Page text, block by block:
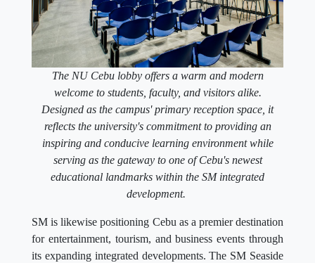
The NU Cebu lobby offers a warm and modern
welcome to students, faculty, and visitors alike.
Designed as the campus' primary reception space, it
reflects the university's commitment to providing an
inspiring and conducive learning environment while
serving as the gateway to one of Cebu's newest
educational landmarks within the SM integrated
development.
SM is likewise positioning Cebu as a premier destination
for entertainment, tourism, and business events through
its expanding integrated developments. The SM Seaside